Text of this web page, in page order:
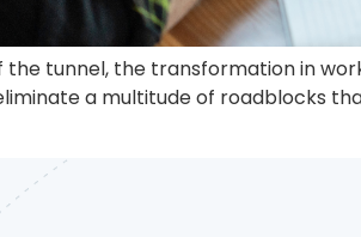
tunnel, the transformation in
a multitude of roadblocks